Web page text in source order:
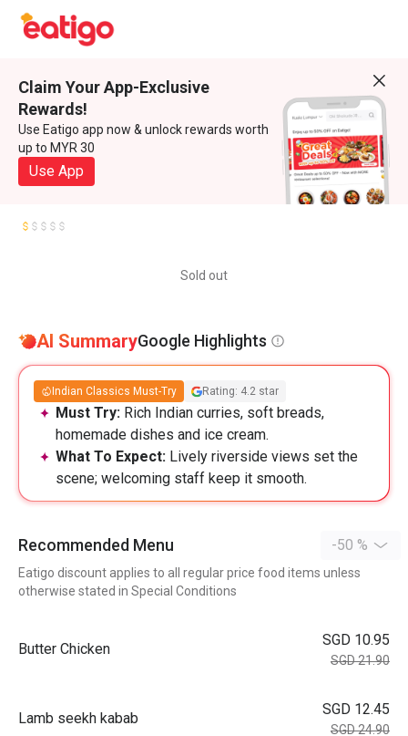
Claim Your App-Exclusive
Rewards!
Use Eatigo app now & unlock rewards worth
up to MYR 30
Use App
Sold out
AI SummaryGoogle Highlights
Indian Classics Must-Try Rating: 4.2 star
Must Try: Rich Indian curries, soft breads,
homemade dishes and ice cream.
What To Expect: Lively riverside views set the
scene; welcoming staff keep it smooth.
Recommended Menu -50 %
Eatigo discount applies to all regular price food items unless
otherwise stated in Special Conditions
Butter Chicken
SGD 10.95
SGD 21.90
Lamb seekh kabab
SGD 12.45
SGD 24.90